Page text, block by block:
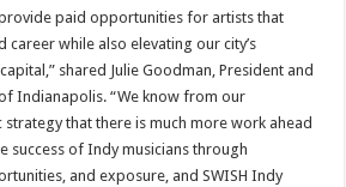
paid opportunities for artists that
while also elevating our city’s
shared Julie Goodman, President and
Indianapolis. “We know from our
strategy that there is much more work ahead
success of Indy musicians through
and exposure, and SWISH Indy